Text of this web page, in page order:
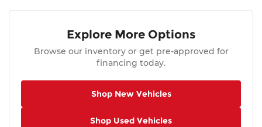
Explore More Options
Browse our inventory or get pre-approved for
financing today.
Shop New Vehicles
Shop Used Vehicles